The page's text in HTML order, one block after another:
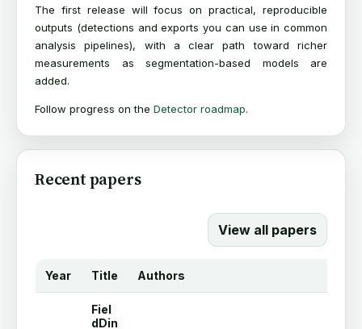
The first release will focus on practical, reproducible
outputs (detections and exports you can use in common
analysis pipelines), with a clear path toward richer
measurements as segmentation-based models are
added.
Follow progress on the Detector roadmap.
Recent papers
View all papers
Year Title Authors
Fiel
dDin